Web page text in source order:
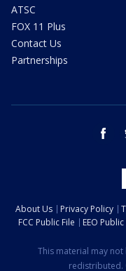
ATSC
FOX 11 Plus
Contact Us
Partnerships
About Us Privacy Policy
FCC Public File
EEO Public
This material may
redistributed.